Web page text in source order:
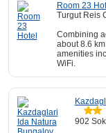
Room 23
Turgut Reis
Combining
about 8.6
amenities
WiFi.
902